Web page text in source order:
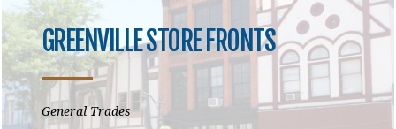
GREENVILLE STORE FRONTS
General Trades